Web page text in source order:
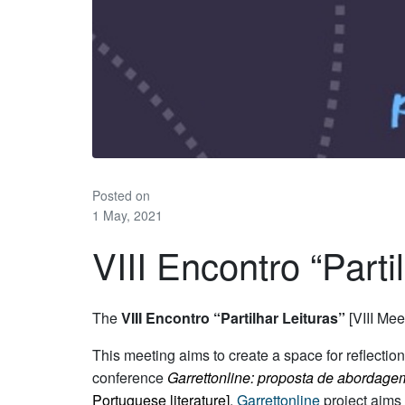
Posted on
1 May, 2021
VIII Encontro
TheVIII Encontro “Partilhar Leituras” [VIII
This meeting aims to create a space for
conference Garrettonline: proposta de
Portuguese literature]. Garrettonlineproject